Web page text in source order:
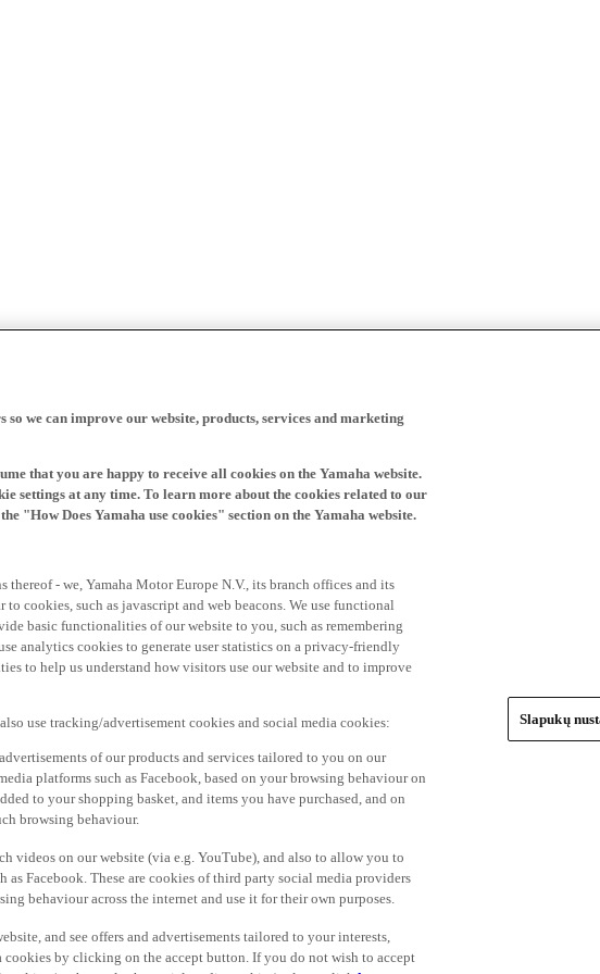
so we can improve our website, products, services and marketing
that you are happy to receive all cookies on the Yamaha website.
settings at any time. To learn more about the cookies related to our
"How Does Yamaha use cookies" section on the Yamaha website.
- we, Yamaha Motor Europe N.V., its branch offices and its
cookies, such as javascript and web beacons. We use functional
basic functionalities of our website to you, such as remembering
analytics cookies to generate user statistics on a privacy-friendly
to help us understand how visitors use our website and to improve
use tracking/advertisement cookies and social media cookies:
of our products and services tailored to you on our
platforms such as Facebook, based on your browsing behaviour on
to your shopping basket, and items you have purchased, and on
browsing behaviour.
videos on our website (via e.g. YouTube), and also to allow you to
as Facebook. These are cookies of third party social media providers
behaviour across the internet and use it for their own purposes.
and see offers and advertisements tailored to your interests,
cookies by clicking on the accept button. If you do not wish to accept
Slapukų